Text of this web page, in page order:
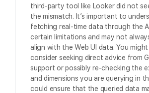
third-party tool like Looker did not
the mismatch. It’s important to
fetching real-time data through the
certain limitations and may not
align with the Web UI data. You
consider seeking direct advice from
support or possibly re-checking the
and dimensions you are querying in
could ensure that the queried data